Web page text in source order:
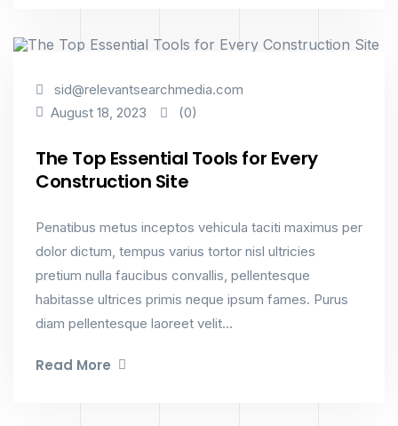
sid@relevantsearchmedia.com
August 18, 2023
(0)
The Top Essential Tools for Every
Construction Site
Penatibus metus inceptos vehicula taciti maximus per
dolor dictum, tempus varius tortor nisl ultricies
pretium nulla faucibus convallis, pellentesque
habitasse ultrices primis neque ipsum fames. Purus
diam pellentesque laoreet velit...
Read More